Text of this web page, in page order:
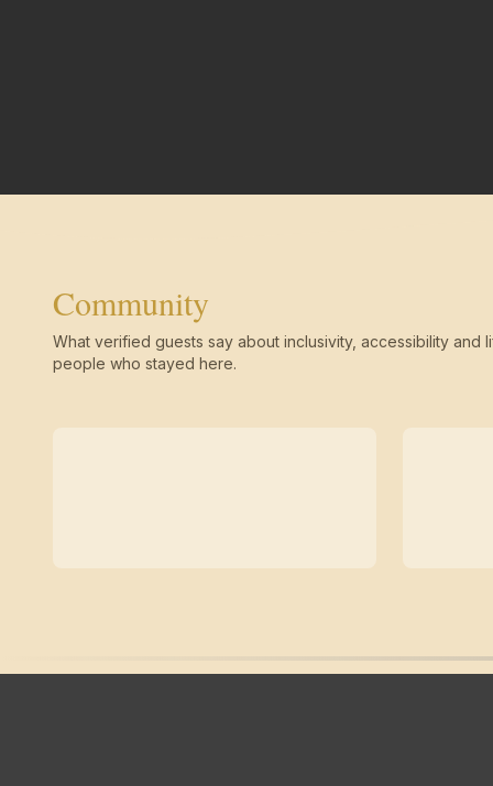
Community
What verified guests say about inclusivity, accessibility and
people who stayed here.